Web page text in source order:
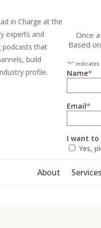
in Charge at the
experts and
podcasts that
build
profile.
Once
Based
"*" indicates
Name*
Email*
I want to
Yes,
About Services